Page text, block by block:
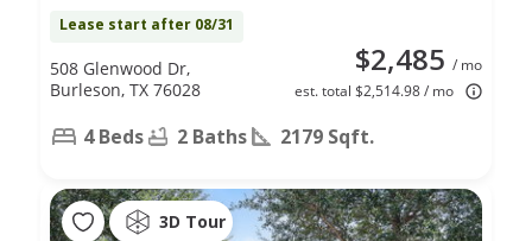
Lease start after 08/31
$2,485 / mo
est. total $2,514.98 / mo
508 Glenwood Dr,
Burleson, TX 76028
4 Beds 2 Baths 2179 Sqft.
3D Tour